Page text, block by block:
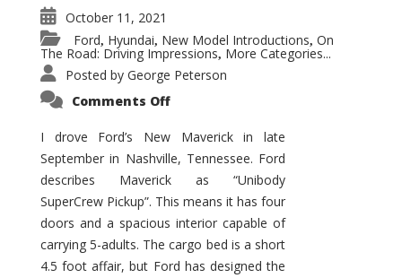
October 11, 2021
Ford, Hyundai, New Model Introductions, On
The Road: Driving Impressions, More Categories...
Posted by George Peterson
Comments Offon
Promises
to
Be
Hit
for
Ford!
I drove Ford’s New Maverick in late
September in Nashville, Tennessee. Ford
describes Maverick as “Unibody
SuperCrew Pickup”. This means it has four
doors and a spacious interior capable of
carrying 5-adults. The cargo bed is a short
4.5 foot affair, but Ford has designed the